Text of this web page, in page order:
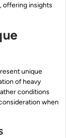
offering insights
unique
of heavy
conditions
when